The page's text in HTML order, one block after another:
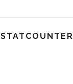
STATCOUNTER